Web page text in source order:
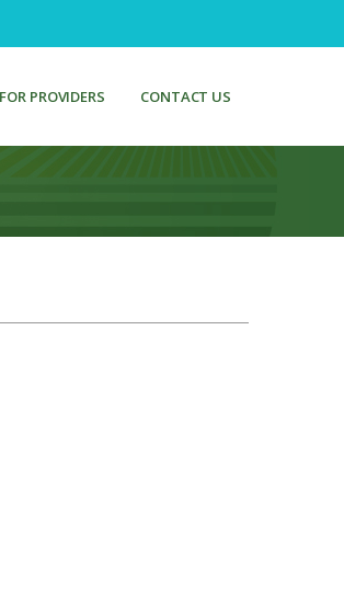
FOR PROVIDERS CONTACT US